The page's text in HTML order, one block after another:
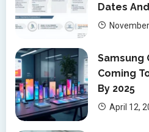
Dates
Samsung
Coming
By 2025
April 12,